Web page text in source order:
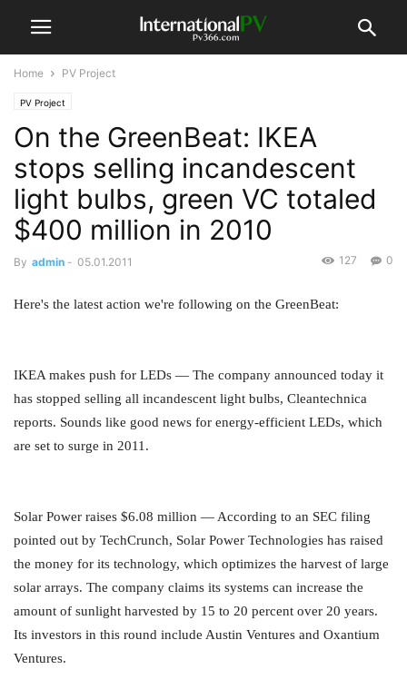
Home PV Project
PV Project
On the GreenBeat: IKEA
stops selling incandescent
light bulbs, green VC totaled
$400 million in 2010
By admin - 05.01.2011 0
127
Here's the latest action we're following on the GreenBeat:
IKEA makes push for LEDs — The company announced today it
has stopped selling all incandescent light bulbs, Cleantechnica
reports. Sounds like good news for energy-efficient LEDs, which
are set to surge in 2011.
Solar Power raises $6.08 million — According to an SEC filing
pointed out by TechCrunch, Solar Power Technologies has raised
the money for its technology, which optimizes the harvest of large
solar arrays. The company claims its systems can increase the
amount of sunlight harvested by 15 to 20 percent over 20 years.
Its investors in this round include Austin Ventures and Oxantium
Ventures.